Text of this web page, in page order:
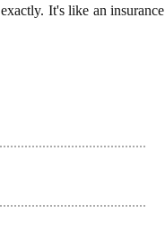
It's like an insurance